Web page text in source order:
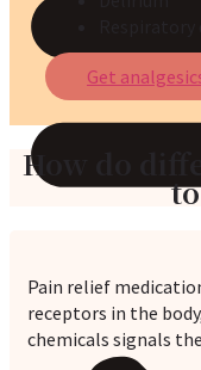
Get
How do
Pain relief
receptors in the
chemicals signals